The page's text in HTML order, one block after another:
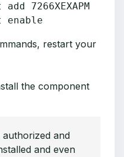
7266XEXAPM
enable
restart your
the component
and
and even